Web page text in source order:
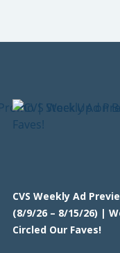
CVS Weekly Ad
(8/9/26 – 8/15/26) |
Circled Our Faves!